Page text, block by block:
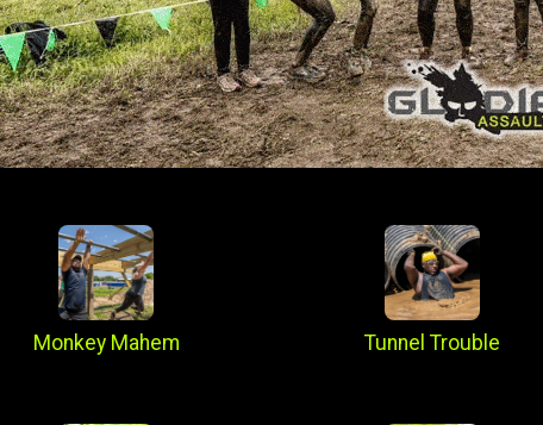
Monkey Mahem Tunnel Trouble